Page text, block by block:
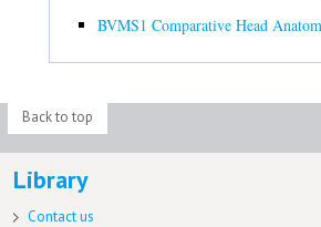
BVMS1 Comparative Head
Back to top
Library
Contact us